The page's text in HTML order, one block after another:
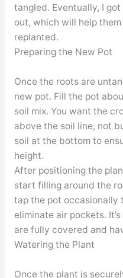
tangled. Eventually, I
out, which will help
replanted.
Preparing the New Pot
Once the roots are
new pot. Fill the pot
soil mix. You want the
above the soil line, not
soil at the bottom to
height.
After positioning the
start filling around the
tap the pot occasionally
eliminate air pockets.
are fully covered and
Watering the Plant
Once the plant is